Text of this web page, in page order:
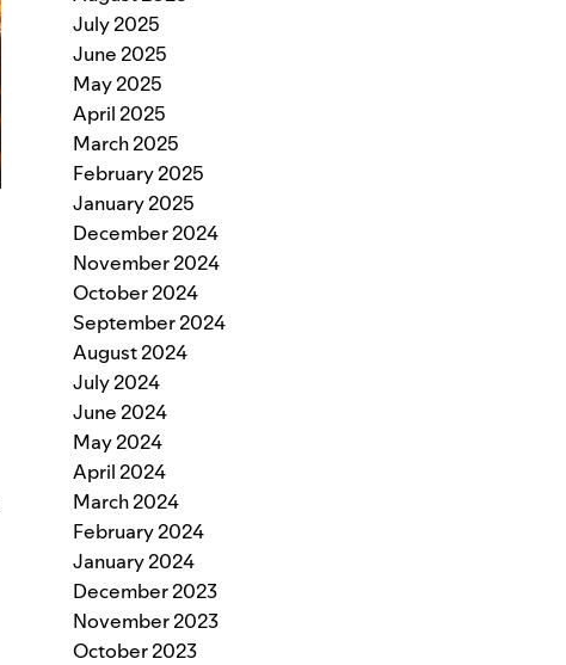
July 2025
June 2025
May 2025
April 2025
March 2025
February 2025
January 2025
December 2024
November 2024
October 2024
September 2024
August 2024
July 2024
June 2024
May 2024
April 2024
March 2024
February 2024
January 2024
December 2023
November 2023
October 2023